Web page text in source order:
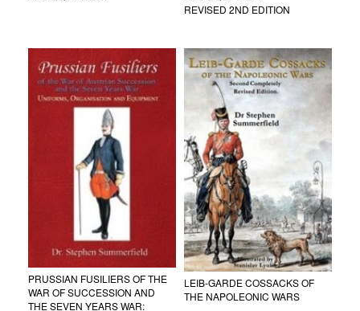
REVISED 2ND EDITION
PRUSSIAN FUSILIERS OF THE
WAR OF SUCCESSION AND
THE SEVEN YEARS WAR:
LEIB-GARDE COSSACKS OF
THE NAPOLEONIC WARS